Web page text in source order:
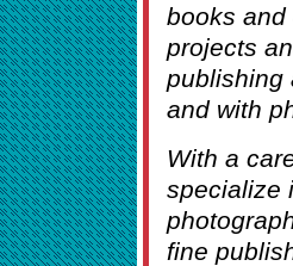
books
projects
publishing
and with
With a
specialize
fine